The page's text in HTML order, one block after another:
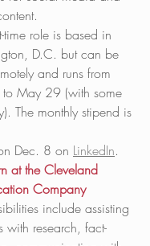
time role is based in
D.C. but can be
and runs from
to May 29 (with some
The monthly stipend is
Dec. 8 on LinkedIn.
at the Cleveland
Company
include assisting
with research, fact-